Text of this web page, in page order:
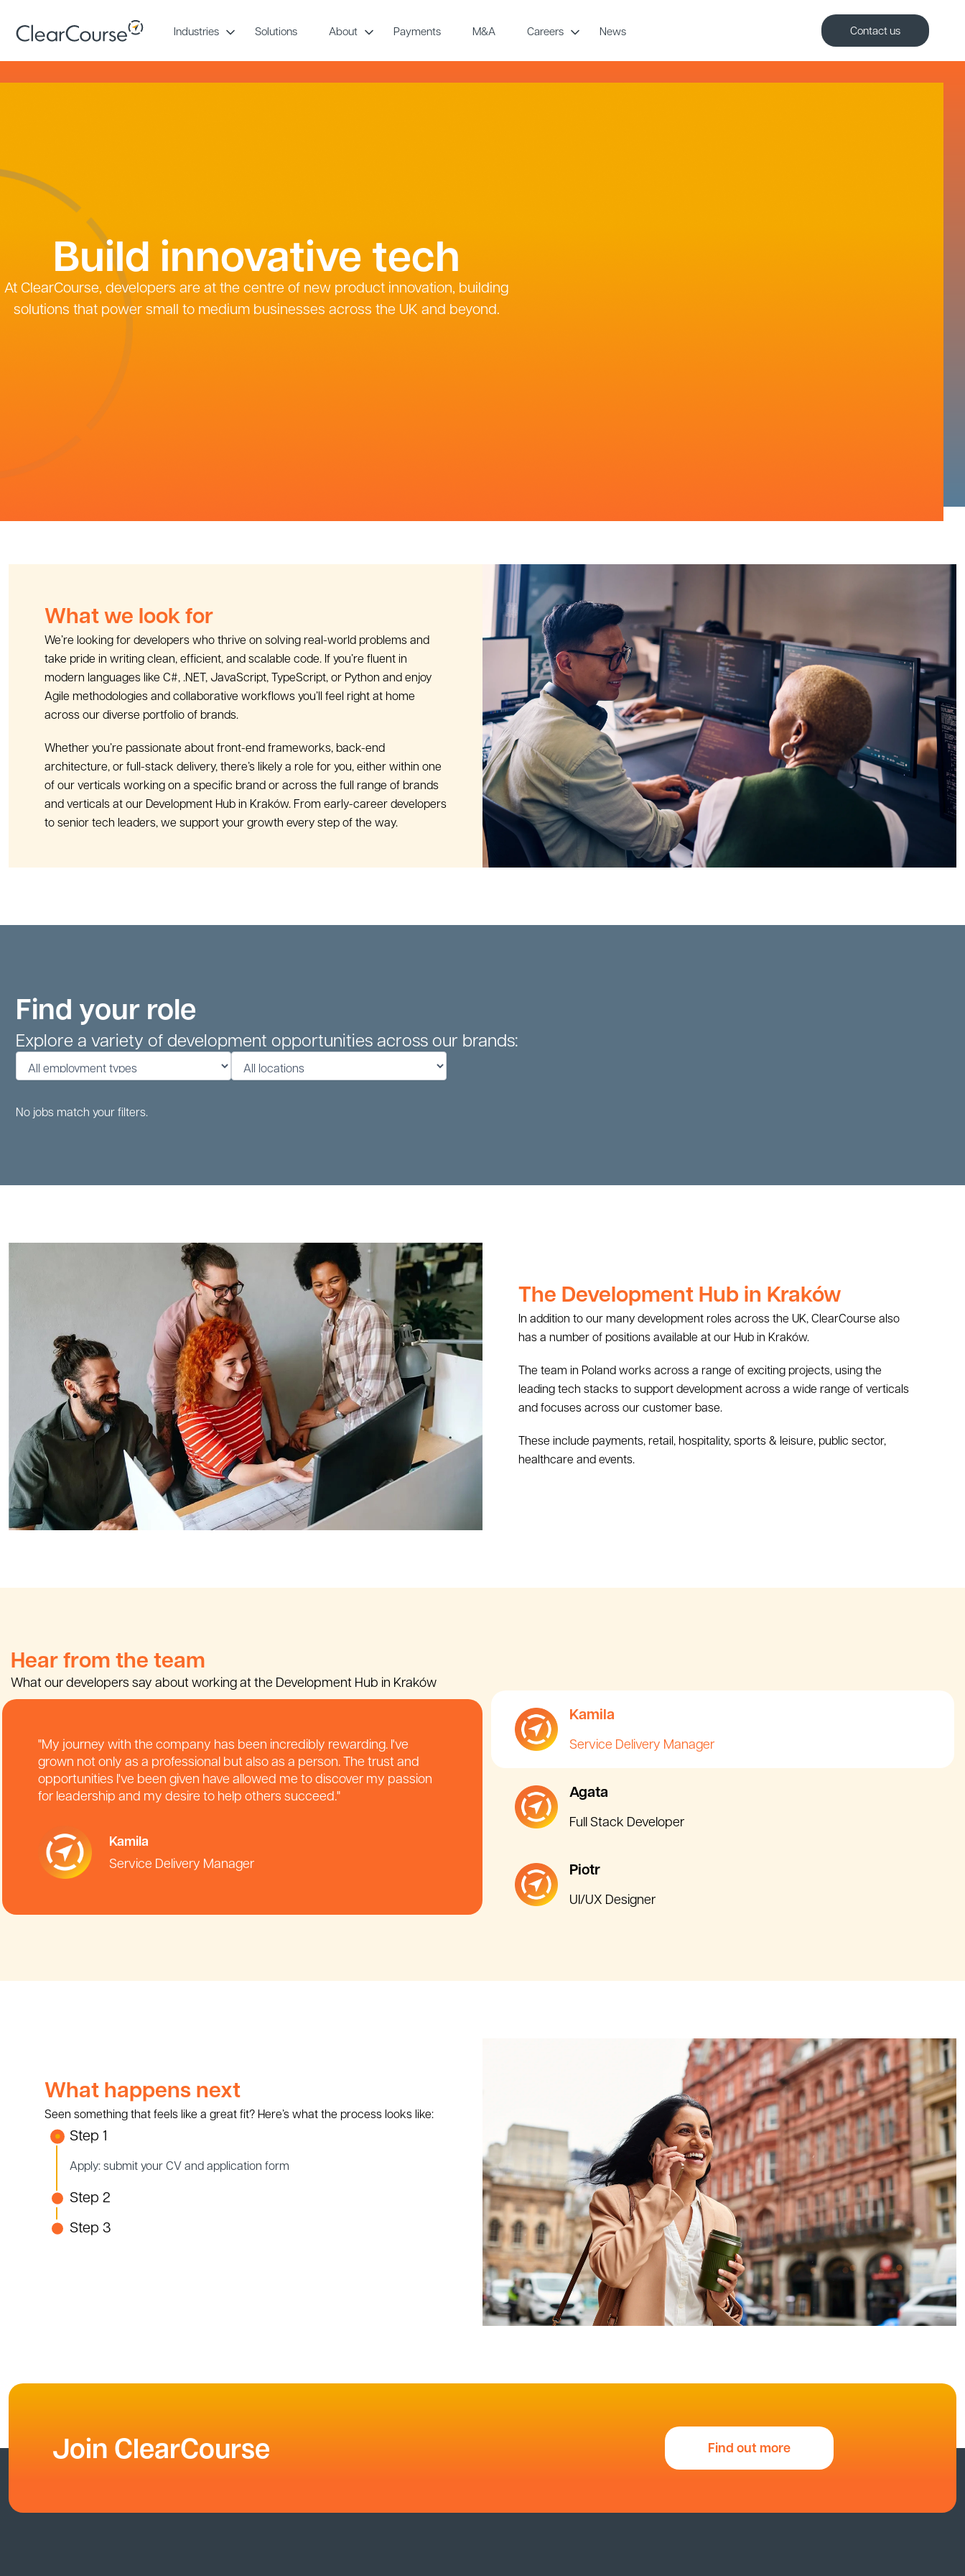
content
Industries Solutions About Payments M&A Careers News Contact us
Build innovative tech
At ClearCourse, developers are at the centre of new product innovation, building
solutions that power small to medium businesses across the UK and beyond.
What we look for
We’re looking for developers who thrive on solving real-world problems and
take pride in writing clean, efficient, and scalable code. If you’re fluent in
modern languages like C#, .NET, JavaScript, TypeScript, or Python and enjoy
Agile methodologies and collaborative workflows you’ll feel right at home
across our diverse portfolio of brands.
Whether you’re passionate about front-end frameworks, back-end
architecture, or full-stack delivery, there’s likely a role for you, either within one
of our verticals working on a specific brand or across the full range of brands
and verticals at our Development Hub in Kraków. From early-career developers
to senior tech leaders, we support your growth every step of the way.
Find your role
Explore a variety of development opportunities across our brands:
No jobs match your filters.
The Development Hub in Kraków
In addition to our many development roles across the UK, ClearCourse also
has a number of positions available at our Hub in Kraków.
The team in Poland works across a range of exciting projects, using the
leading tech stacks to support development across a wide range of verticals
and focuses across our customer base.
These include payments, retail, hospitality, sports & leisure, public sector,
healthcare and events.
Hear from the team
What our developers say about working at the Development Hub in Kraków
"My journey with the company has been incredibly rewarding. I've
grown not only as a professional but also as a person. The trust and
opportunities I've been given have allowed me to discover my passion
for leadership and my desire to help others succeed."
Kamila
Service Delivery Manager
Kamila
Service Delivery Manager
Agata
Full Stack Developer
Piotr
UI/UX Designer
What happens next
Seen something that feels like a great fit? Here’s what the process looks like:
Step 1
Apply: submit your CV and application form
Step 2
Step 3
Join ClearCourse Find out more